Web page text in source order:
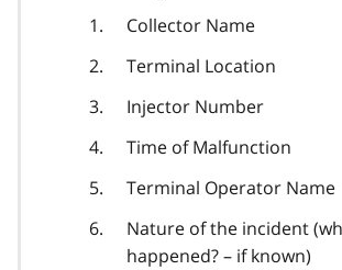
Collector Name
Terminal Location
Injector Number
Time of Malfunction
Terminal Operator Name
Nature of the incident
happened? – if known)